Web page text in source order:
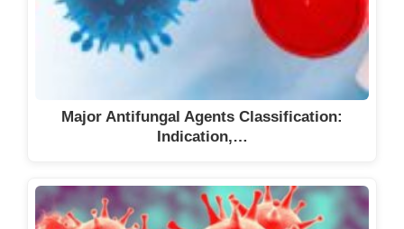
Major Antifungal Agents Classification:
Indication,…